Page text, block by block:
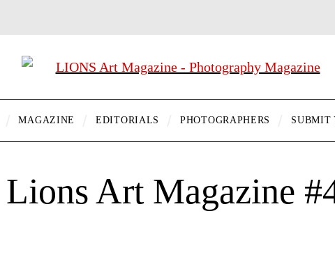
MAGAZINE EDITORIALS PHOTOGRAPHERS SUBMIT
Lions Art Magazine